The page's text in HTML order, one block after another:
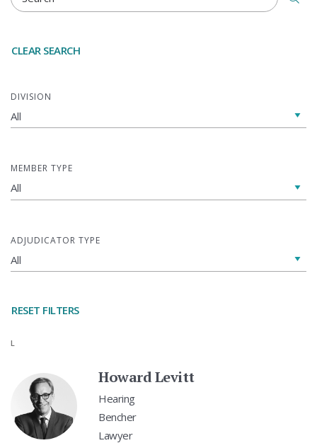
CLEAR SEARCH
DIVISION
MEMBER TYPE
ADJUDICATOR TYPE
RESET FILTERS
L
Howard Levitt
Hearing
Bencher
Lawyer